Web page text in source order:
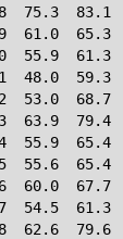
75.3
61.0
55.9
48.0
53.0  68.7
63.9  79.4
55.9
55.6
60.0
54.5
62.6